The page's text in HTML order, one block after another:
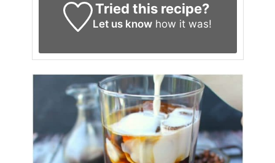
Tried this recipe?
Let us know how it was!